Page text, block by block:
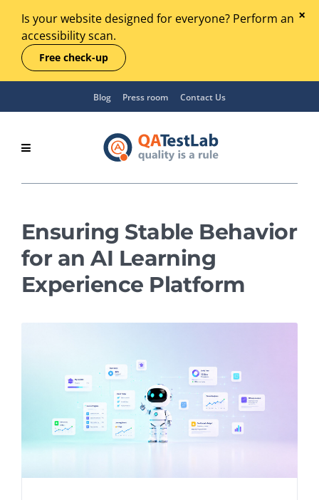
Is your website designed for everyone? Perform an
accessibility scan.
Free check-up
Blog Press room Contact Us
Ensuring Stable Behavior
for an AI Learning
Experience Platform